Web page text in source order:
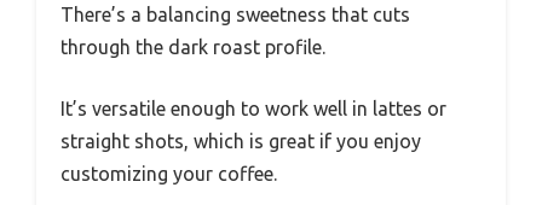
There’s a balancing sweetness that cuts
through the dark roast profile.
It’s versatile enough to work well in lattes or
straight shots, which is great if you enjoy
customizing your coffee.